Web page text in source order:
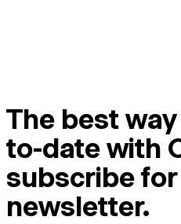
The best
to-date with
subscribe
newsletter.